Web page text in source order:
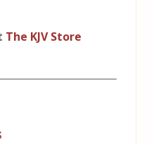
The KJV Store